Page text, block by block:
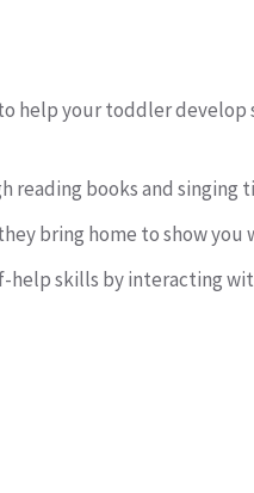
help your toddler develop
reading books and singing
bring home to show you
help skills by interacting